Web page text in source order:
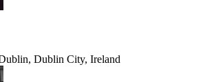
Dublin City, Ireland